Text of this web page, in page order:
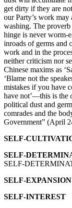
get dirty if they are
our Party’s work may
washing. The proverb
hinge is never worm-
inroads of germs and
work and in the
neither criticism nor
Chinese maxims as
‘Blame not the
mistakes if you have
have not’—this is the
political dust and
comrades and the
Government” (April
SELF-
SELF-
SELF-
SELF-
SELF-INTEREST